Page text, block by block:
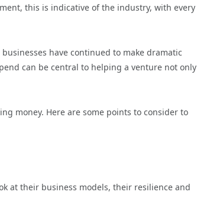
this is indicative of the industry, with every
have continued to make dramatic
can be central to helping a venture not only
money. Here are some points to consider to
at their business models, their resilience and